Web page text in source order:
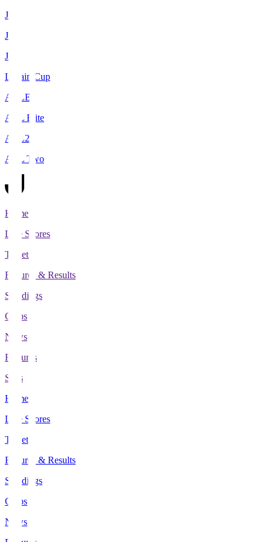
J1
J2
J3
Levain Cup
ACLE
ACL Elite
ACL2
ACL Two
Home
Live Scores
Tickets
Fixtures & Results
Standings
Clubs
News
Features
Stats
Home
Live Scores
Tickets
Fixtures & Results
Standings
Clubs
News